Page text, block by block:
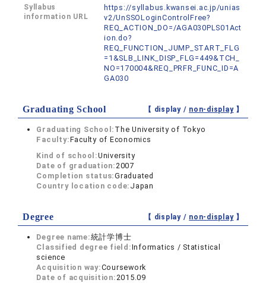
Syllabus
information URL
https://syllabus.kwansei.ac.jp/unias
v2/UnSSOLoginControlFree?
REQ_ACTION_DO=/AGA030PLS01Act
ion.do?
REQ_FUNCTION_JUMP_START_FLG
=1&SLB_LINK_DISP_FLG=449&TCH_
NO=170004&REQ_PRFR_FUNC_ID=A
GA030
Graduating School 【 display / non-display】
Graduating School: The University of Tokyo
Faculty:Faculty of Economics
Kind of school:University
Date of graduation:2007
Completion status:Graduated
Country location code: Japan
Degree 【 display / non-display】
Degree name:統計学博士
Classified degree field:Informatics / Statistical
science
Acquisition way:Coursework
Date of acquisition:2015.09